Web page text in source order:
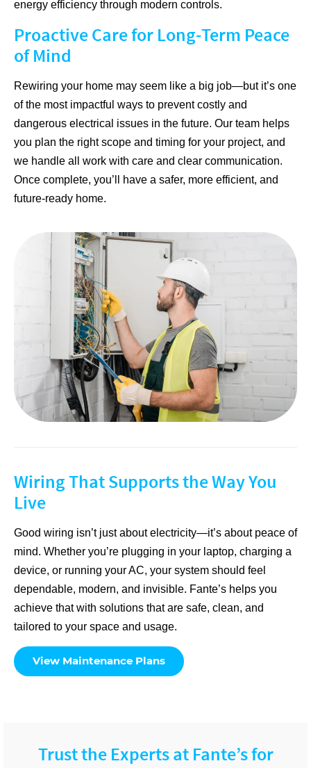
energy efficiency through modern controls.
Proactive Care for Long-Term Peace
of Mind
Rewiring your home may seem like a big job—but it’s one
of the most impactful ways to prevent costly and
dangerous electrical issues in the future. Our team helps
you plan the right scope and timing for your project, and
we handle all work with care and clear communication.
Once complete, you’ll have a safer, more efficient, and
future-ready home.
Wiring That Supports the Way You
Live
Good wiring isn’t just about electricity—it’s about peace of
mind. Whether you’re plugging in your laptop, charging a
device, or running your AC, your system should feel
dependable, modern, and invisible. Fante’s helps you
achieve that with solutions that are safe, clean, and
tailored to your space and usage.
View Maintenance Plans
Trust the Experts at Fante’s for